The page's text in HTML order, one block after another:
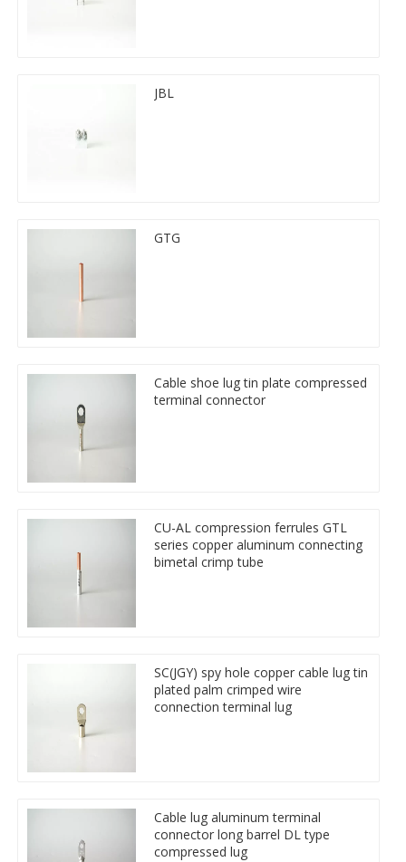
JBL
GTG
Cable shoe lug tin plate compressed
terminal connector
CU-AL compression ferrules GTL
series copper aluminum connecting
bimetal crimp tube
SC(JGY) spy hole copper cable lug tin
plated palm crimped wire
connection terminal lug
Cable lug aluminum terminal
connector long barrel DL type
compressed lug